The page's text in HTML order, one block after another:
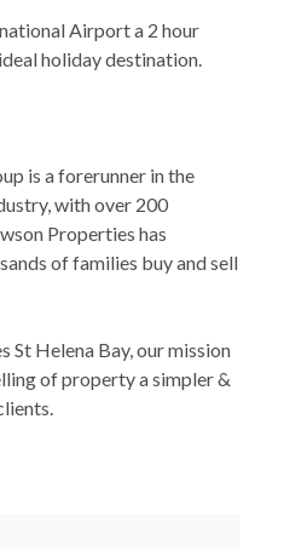
Airport a 2 hour
holiday destination.
is a forerunner in the
with over 200
Properties has
of families buy and sell
St Helena Bay, our mission
of property a simpler &